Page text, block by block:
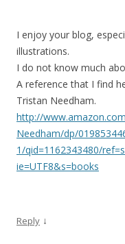
I enjoy your blog,
illustrations.
I do not know much
A reference that I find
Tristan Needham.
http://
Needham/dp/
1/qid=1162343480/
ie=UTF8&s=books
Reply ↓